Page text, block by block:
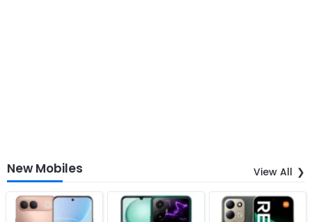
New Mobiles View All